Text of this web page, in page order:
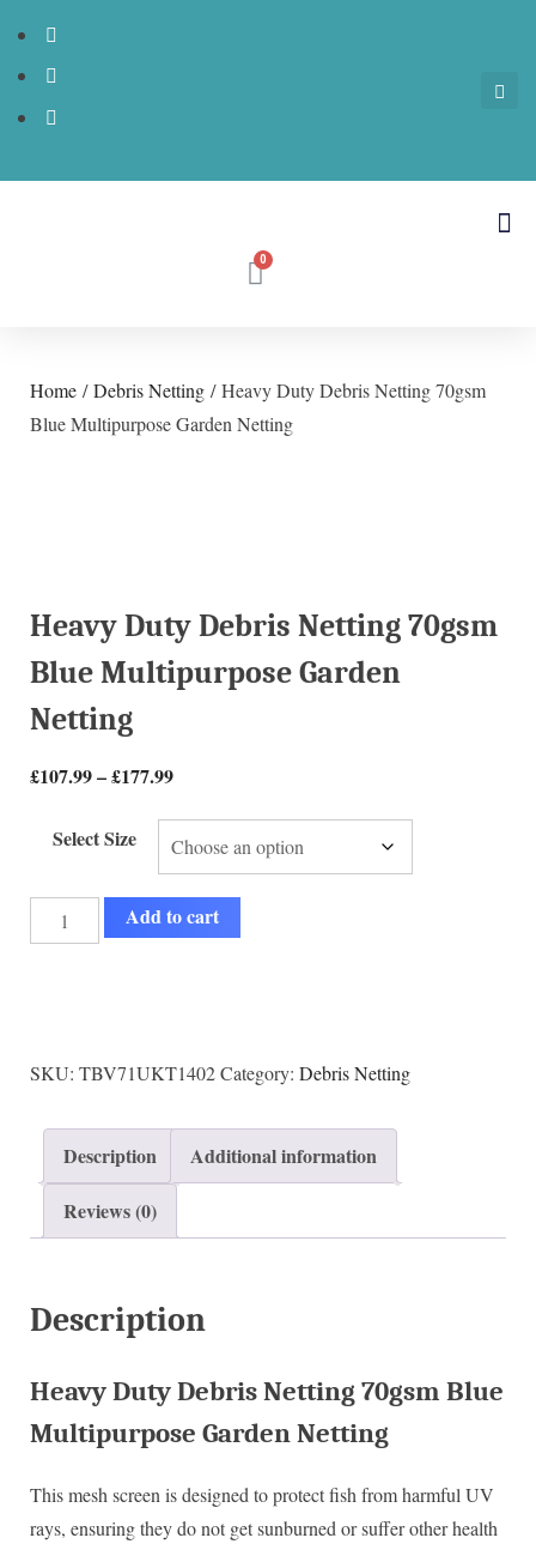
Home /Debris Netting / Heavy Duty Debris Netting 70gsm
Blue Multipurpose Garden Netting
Heavy Duty Debris Netting 70gsm
Blue Multipurpose Garden
Netting
£107.99–£177.99
Select Size
Add to cart
SKU: TBV71UKT1402Category: Debris Netting
Description
Additional information
Reviews (0)
Description
Heavy Duty Debris Netting 70gsm Blue
Multipurpose Garden Netting
This mesh screen is designed to protect fish from harmful UV
rays, ensuring they do not get sunburned or suffer other health